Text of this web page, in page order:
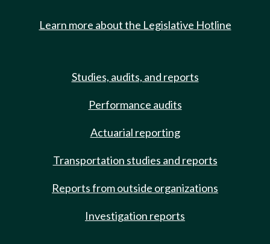
Learn more about the Legislative Hotline
Studies, audits, and reports
Performance audits
Actuarial reporting
Transportation studies and reports
Reports from outside organizations
Investigation reports